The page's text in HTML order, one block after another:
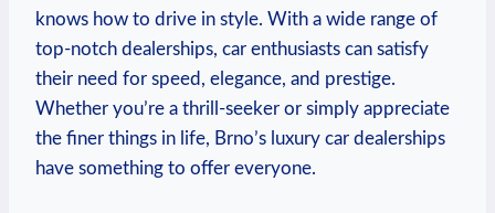
knows how to drive in style. With a wide range of
top-notch dealerships, car enthusiasts can satisfy
their need for speed, elegance, and prestige.
Whether you’re a thrill-seeker or simply appreciate
the finer things in life, Brno’s luxury car dealerships
have something to offer everyone.